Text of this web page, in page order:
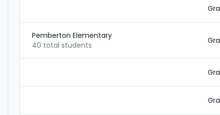
Pemberton Elementary
40 total students